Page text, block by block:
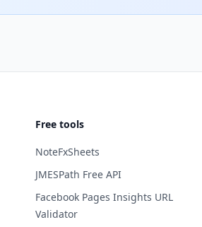
Free tools
NoteFxSheets
JMESPath Free API
Facebook Pages Insights URL
Validator